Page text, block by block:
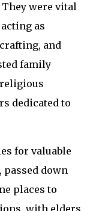
were vital
as
and
family
dedicated to
for valuable
down
places to